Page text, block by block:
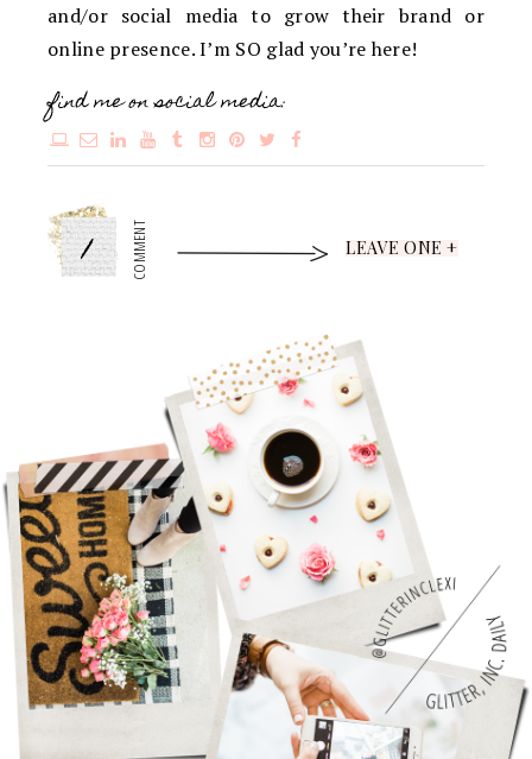
and/or social media to grow their brand or
online presence. I’m SO glad you’re here!
find me on social media:
1 COMMENT LEAVE ONE +